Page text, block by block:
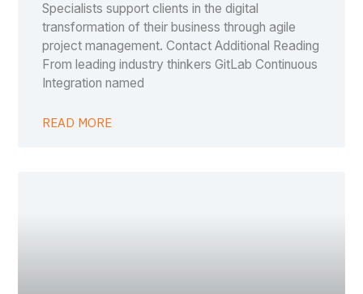
Specialists support clients in the digital
transformation of their business through agile
project management. Contact Additional Reading
From leading industry thinkers GitLab Continuous
Integration named
READ MORE